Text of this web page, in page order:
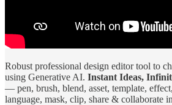
Robust professional design editor tool to
using Generative AI. Instant Ideas,
— pen, brush, blend, asset, template,
language, mask, clip, share & collaborate